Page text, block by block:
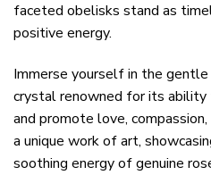
faceted obelisks stand as
positive energy.
Immerse yourself in the
crystal renowned for its ability
and promote love,
a unique work of art,
soothing energy of genuine